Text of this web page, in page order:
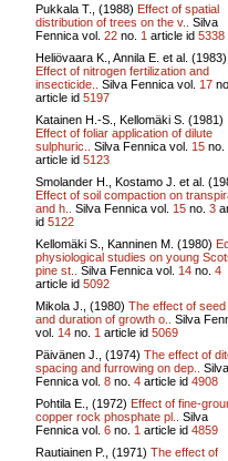
Pukkala T., (1988) Effect of spatial
distribution of trees on the v..
Silva
Fennica vol. 22 no. 1 article id 5338
Heliövaara K., Annila E. et al. (1983)
Effect of nitrogen fertilization and
insecticide..
Silva Fennica vol. 17
article id 5197
Katainen H.-S., Kellomäki S. (1981)
Effect of foliar application of dilute
sulphuric..
Silva Fennica vol. 15 no.
article id 5123
Smolander H., Kostamo J. et al.
Effect of soil compaction on
and h..
Silva Fennica vol. 15 no. 3
id 5122
Kellomäki S., Kanninen M. (1980)
physiological studies on young
pine st..
Silva Fennica vol. 14 no. 4
article id 5092
Mikola J., (1980) The effect of
and duration of growth o..
Silva
vol. 14 no. 1 article id 5069
Päivänen J., (1974) The effect of
spacing and furrowing on dep..
Silva
Fennica vol. 8 no. 4 article id 4908
Pohtila E., (1972) Effect of fine-
copper rock phosphate pl..
Silva
Fennica vol. 6 no. 1 article id 4859
Rautiainen P., (1971) The effect of